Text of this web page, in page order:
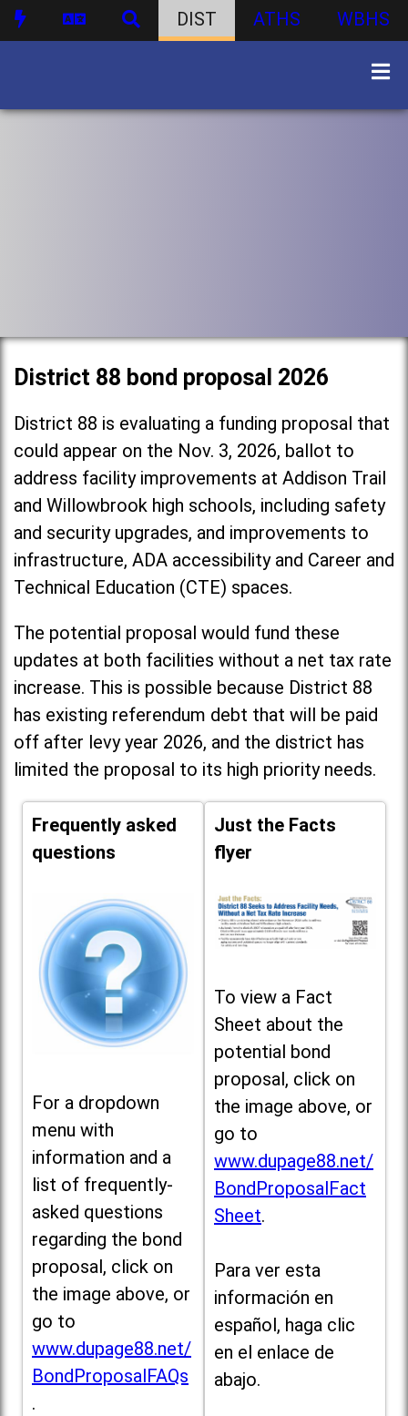
DIST ATHS WBHS
District 88 bond proposal 2026
District 88 is evaluating a funding proposal that
could appear on the Nov. 3, 2026, ballot to
address facility improvements at Addison Trail
and Willowbrook high schools, including safety
and security upgrades, and improvements to
infrastructure, ADA accessibility and Career and
Technical Education (CTE) spaces.
The potential proposal would fund these
updates at both facilities without a net tax rate
increase. This is possible because District 88
has existing referendum debt that will be paid
off after levy year 2026, and the district has
limited the proposal to its high priority needs.
Frequently asked
questions
For a dropdown
menu with
information and a
list of frequently-
asked questions
regarding the bond
proposal, click on
the image above, or
go to
www.dupage88.net/
BondProposalFAQs
.
Just the Facts
flyer
To view a Fact
Sheet about the
potential bond
proposal, click on
the image above, or
go to
www.dupage88.net/
BondProposalFact
Sheet.
Para ver esta
información en
español, haga clic
en el enlace de
abajo.